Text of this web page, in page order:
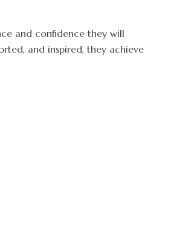
and confidence they will
and inspired, they achieve